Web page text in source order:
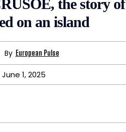
the story
on an island
By European Pulse
June 1, 2025